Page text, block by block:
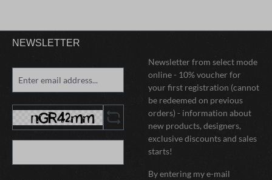
NEWSLETTER
Newsletter from select mode
online - 10% voucher for
your first registration (cannot
be redeemed on previous
orders) - information about
new products, designers,
exclusive discounts and sales
starts!
By entering my e-mail